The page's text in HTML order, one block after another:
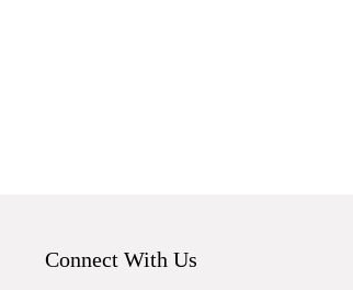
Connect With Us